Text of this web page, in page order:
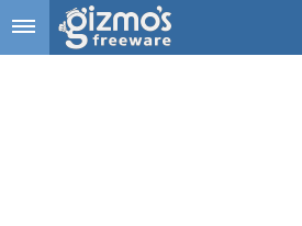
Skip to main content